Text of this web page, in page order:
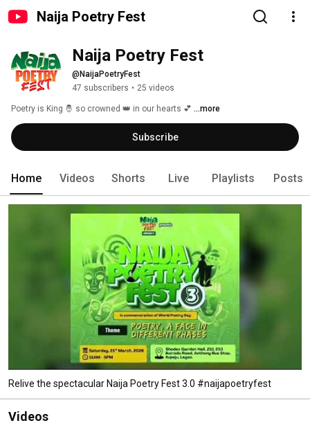
Naija Poetry Fest
Naija Poetry Fest
@NaijaPoetryFest
47 subscribers • 25 videos
Poetry is King 🤴 so crowned 👑 in our hearts 💕 ...more
Subscribe
Home Videos Shorts Live Playlists Posts
Relive the spectacular Naija Poetry Fest 3.0 #naijapoetryfest
Videos